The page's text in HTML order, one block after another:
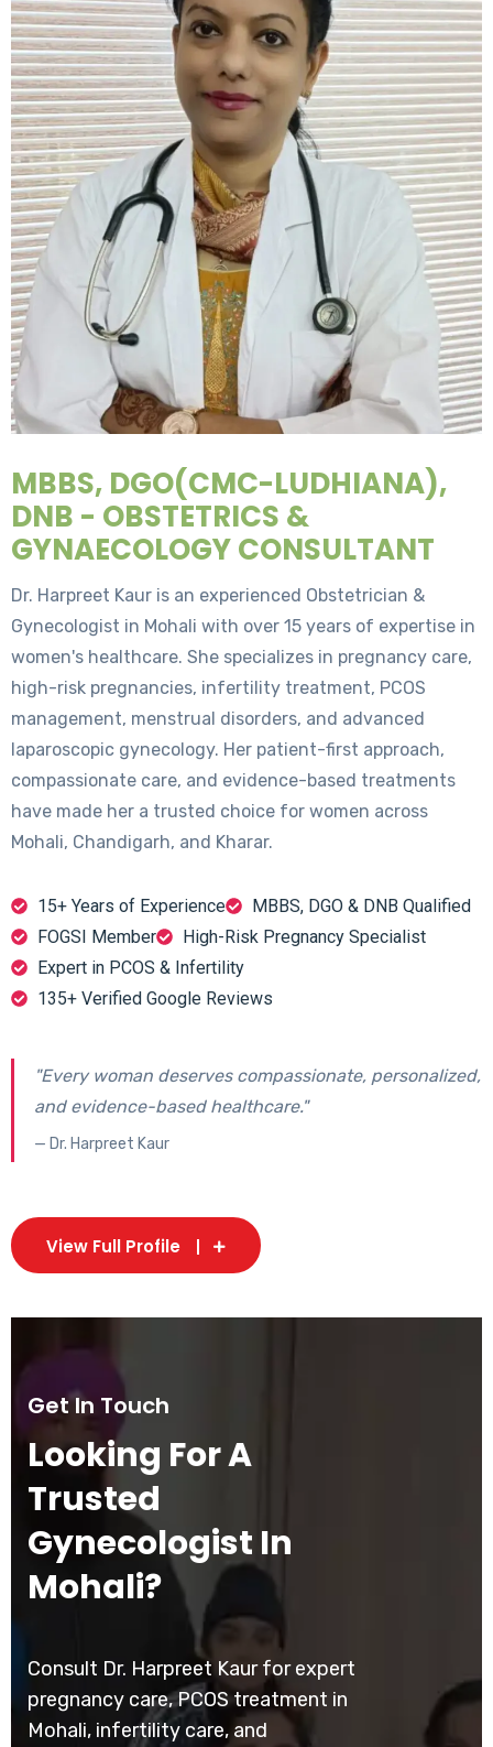
MBBS, DGO(CMC-LUDHIANA),
DNB - OBSTETRICS &
GYNAECOLOGY CONSULTANT
Dr. Harpreet Kaur is an experienced Obstetrician &
Gynecologist in Mohali with over 15 years of expertise in
women's healthcare. She specializes in pregnancy care,
high-risk pregnancies, infertility treatment, PCOS
management, menstrual disorders, and advanced
laparoscopic gynecology. Her patient-first approach,
compassionate care, and evidence-based treatments
have made her a trusted choice for women across
Mohali, Chandigarh, and Kharar.
15+ Years of Experience
MBBS, DGO & DNB Qualified
FOGSI Member
High-Risk Pregnancy Specialist
Expert in PCOS & Infertility
135+ Verified Google Reviews
"Every woman deserves compassionate, personalized,
and evidence-based healthcare."
— Dr. Harpreet Kaur
View Full Profile
Get In Touch
Looking For A
Trusted
Gynecologist In
Mohali?
Consult Dr. Harpreet Kaur for expert
pregnancy care, PCOS treatment in
Mohali, infertility care, and